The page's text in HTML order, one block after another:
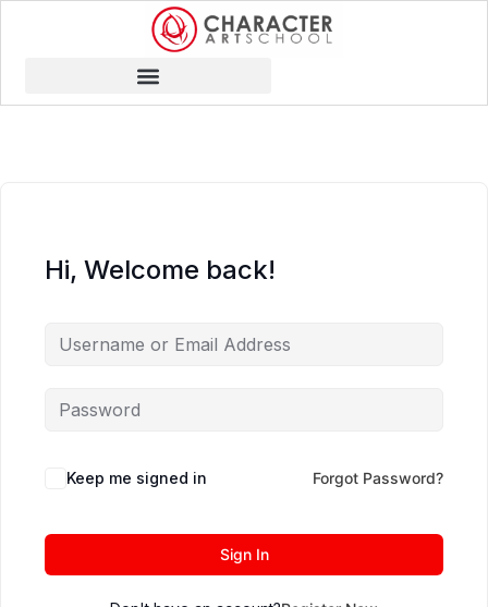
Hi, Welcome back!
Keep me signed in Forgot Password?
Sign In